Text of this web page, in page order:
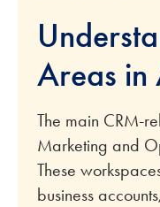
Areas in
The main CRM-
Marketing and
These
business